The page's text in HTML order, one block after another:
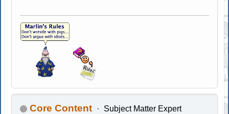
Core Content Subject Matter Expert